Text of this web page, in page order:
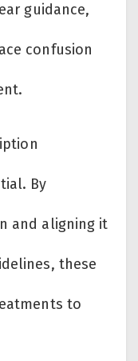
guidance,
confusion
By
and aligning it
these
to